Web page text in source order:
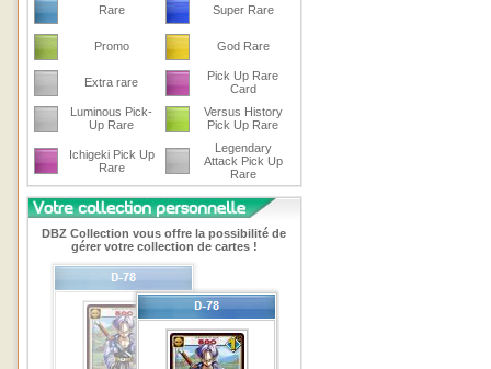
Rare Super Rare
Promo God Rare
Extra rare
Pick Up Rare
Card
Luminous Pick-
Up Rare
Versus History
Pick Up Rare
Ichigeki Pick Up
Rare
Legendary
Attack Pick Up
Rare
DBZ Collection vous offre la possibilité de
gérer votre collection de cartes !